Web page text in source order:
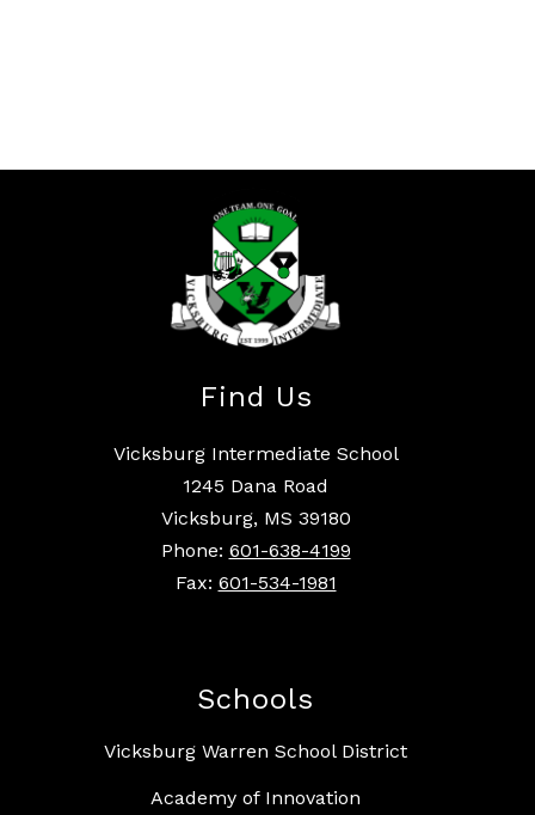
Find Us
Vicksburg Intermediate School
1245 Dana Road
Vicksburg, MS 39180
Phone: 601-638-4199
Fax: 601-534-1981
Schools
Vicksburg Warren School District
Academy of Innovation